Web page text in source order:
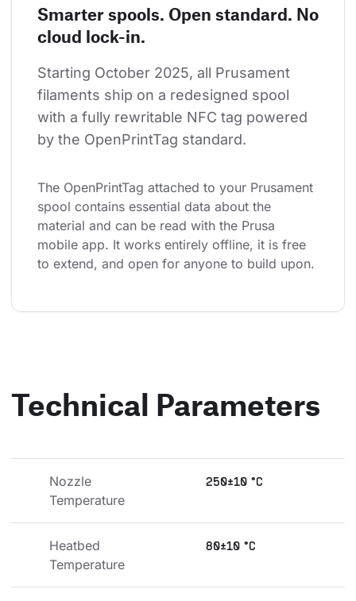
Smarter spools. Open standard. No
cloud lock-in.
Starting October 2025, all Prusament
filaments ship on a redesigned spool
with a fully rewritable NFC tag powered
by the OpenPrintTag standard.
The OpenPrintTag attached to your Prusament
spool contains essential data about the
material and can be read with the Prusa
mobile app. It works entirely offline, it is free
to extend, and open for anyone to build upon.
Technical Parameters
Nozzle
Temperature
250±10 °C
Heatbed
Temperature
80±10 °C